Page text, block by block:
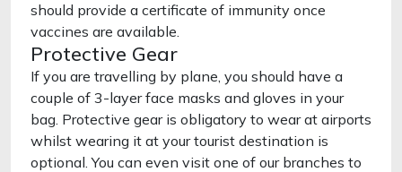
should provide a certificate of immunity once
vaccines are available.
Protective Gear
If you are travelling by plane, you should have a
couple of 3-layer face masks and gloves in your
bag. Protective gear is obligatory to wear at airports
whilst wearing it at your tourist destination is
optional. You can even visit one of our branches to